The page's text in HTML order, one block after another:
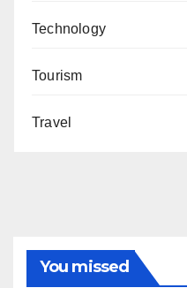
Technology
Tourism
Travel
You missed